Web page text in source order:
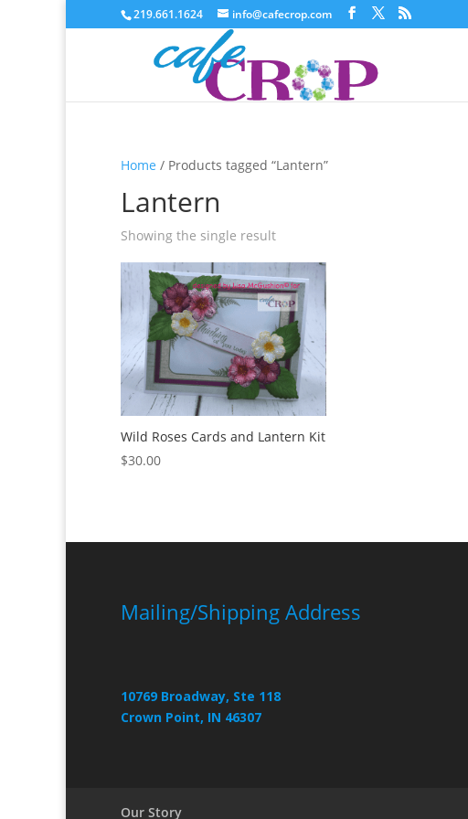
219.661.1624 info@cafecrop.com
Home / Products tagged “Lantern”
Lantern
Showing the single result
Wild Roses Cards and Lantern Kit
$30.00
Mailing/Shipping Address
10769 Broadway, Ste 118
Crown Point, IN 46307
Our Story